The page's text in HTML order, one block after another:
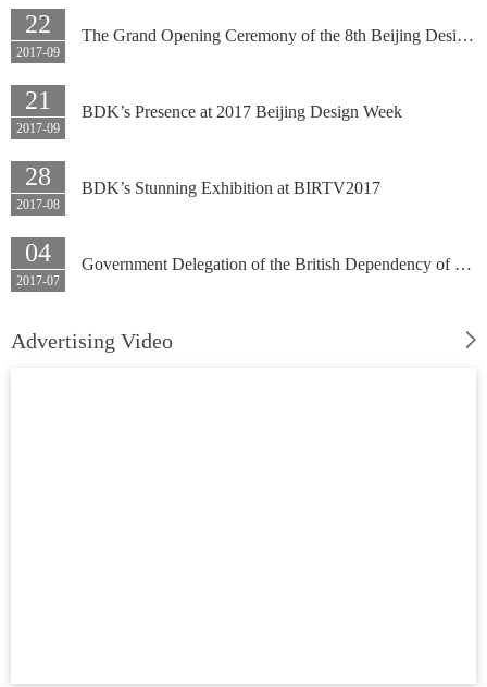
leaders and cadres in Beijing-Tianjin-Hebei Metropolitan Region, well-
known entrepreneurs, famous scholars, journalists and people from all
attended also attended at invitation.
22
2017-09
The Grand Opening Ceremony of the 8th Beijing Design Week 2017 Themed by ‘Creativity Lights up Beijing’ was Held in No. 107 Crea
21
2017-09
BDK’s Presence at 2017 Beijing Design Week
28
2017-08
BDK’s Stunning Exhibition at BIRTV2017
04
2017-07
Government Delegation of the British Dependency of Gibraltar’s Visit to BDK
Advertising Video